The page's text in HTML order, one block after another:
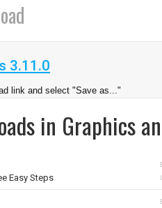
3.11.0
link and select "Save as..."
in Graphics
Easy Steps